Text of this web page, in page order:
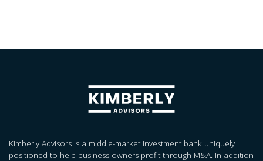
Kimberly Advisors is a middle-market investment bank uniquely
positioned to help business owners profit through M&A. In addition